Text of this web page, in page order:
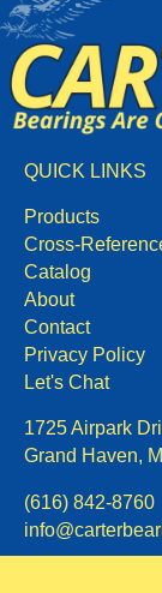
QUICK LINKS
Products
Cross-
Catalog
About
Contact
Privacy Policy
Let's Chat
1725 Airpark
Grand Haven,
(616) 842-8760